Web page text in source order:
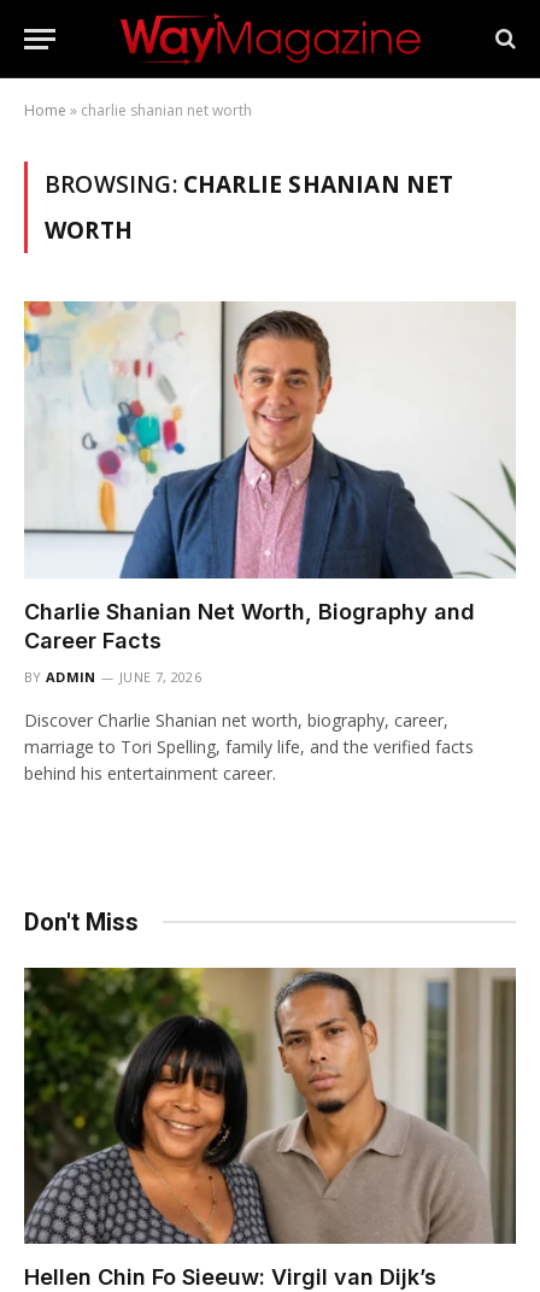
Home » charlie shanian net worth
BROWSING: CHARLIE SHANIAN NET
WORTH
Charlie Shanian Net Worth, Biography and
Career Facts
BY ADMIN JUNE 7, 2026
Discover Charlie Shanian net worth, biography, career,
marriage to Tori Spelling, family life, and the verified facts
behind his entertainment career.
Don't Miss
Hellen Chin Fo Sieeuw: Virgil van Dijk’s